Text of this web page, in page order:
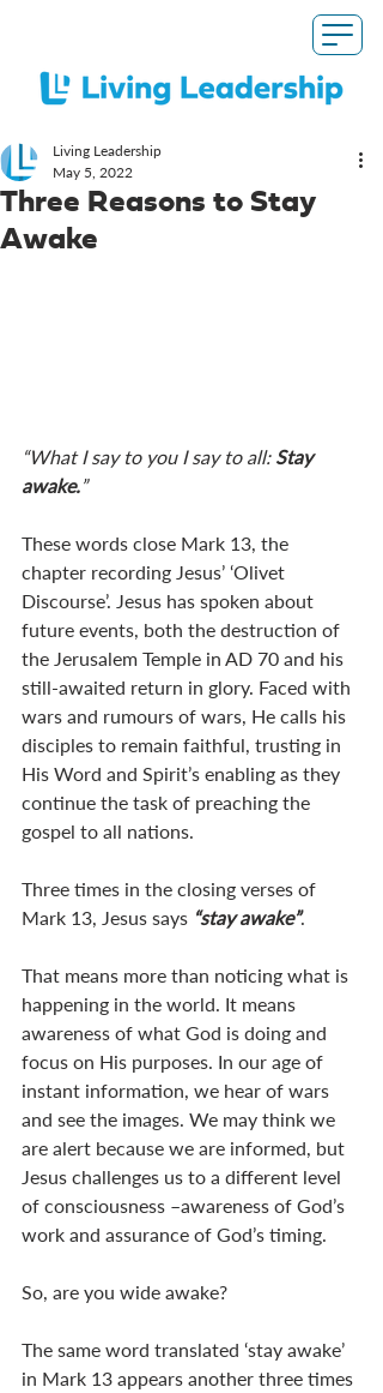
Three Reasons to Stay
Awake
Living Leadership
May 5, 2022
“What I say to you I say to all: Stay
awake.”
These words close Mark 13 , the
chapter recording Jesus’ ‘Olivet
Discourse’. Jesus has spoken about
future events, both the destruction of
the Jerusalem Temple in AD 70 and his
still-awaited return in glory. Faced with
wars and rumours of wars, He calls his
disciples to remain faithful, trusting in
His Word and Spirit’s enabling as they
continue the task of preaching the
gospel to all nations.
Three times in the closing verses of
Mark 13 , Jesus says “stay awake”.
That means more than noticing what is
happening in the world. It means
awareness of what God is doing and
focus on His purposes. In our age of
instant information, we hear of wars
and see the images. We may think we
are alert because we are informed, but
Jesus challenges us to a different level
of consciousness –awareness of God’s
work and assurance of God’s timing.
So, are you wide awake?
The same word translated ‘stay awake’
in Mark 13 appears another three times